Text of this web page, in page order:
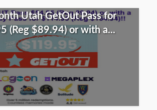
Utah GetOut Pass for
(Reg $89.94) or with a...